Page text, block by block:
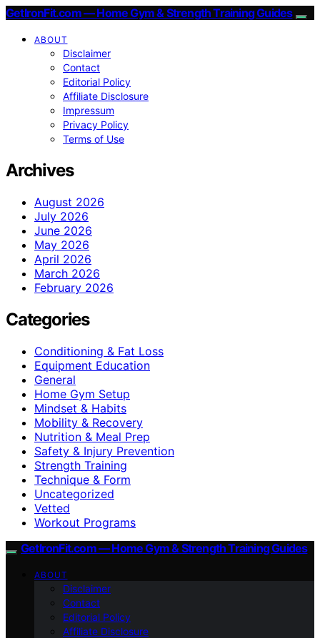
GetIronFit.com — Home Gym & Strength Training Guides
ABOUT
Disclaimer
Contact
Editorial Policy
Affiliate Disclosure
Impressum
Privacy Policy
Terms of Use
Archives
August 2026
July 2026
June 2026
May 2026
April 2026
March 2026
February 2026
Categories
Conditioning & Fat Loss
Equipment Education
General
Home Gym Setup
Mindset & Habits
Mobility & Recovery
Nutrition & Meal Prep
Safety & Injury Prevention
Strength Training
Technique & Form
Uncategorized
Vetted
Workout Programs
GetIronFit.com — Home Gym & Strength Training Guides
ABOUT
Disclaimer
Contact
Editorial Policy
Affiliate Disclosure